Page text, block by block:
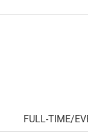
FULL-TIME/